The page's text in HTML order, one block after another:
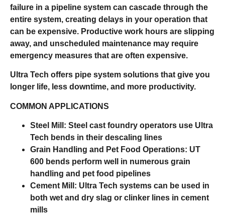
failure in a pipeline system can cascade through the
entire system, creating delays in your operation that
can be expensive. Productive work hours are slipping
away, and unscheduled maintenance may require
emergency measures that are often expensive.
Ultra Tech offers pipe system solutions that give you
longer life, less downtime, and more productivity.
COMMON APPLICATIONS
Steel Mill: Steel cast foundry operators use Ultra
Tech bends in their descaling lines
Grain Handling and Pet Food Operations: UT
600 bends perform well in numerous grain
handling and pet food pipelines
Cement Mill: Ultra Tech systems can be used in
both wet and dry slag or clinker lines in cement
mills